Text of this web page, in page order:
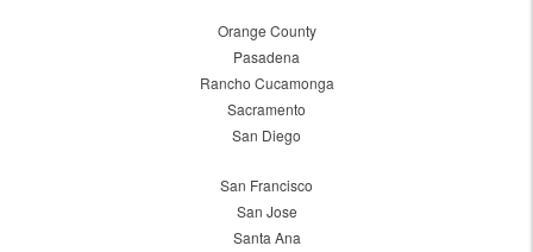
Orange County
Pasadena
Rancho Cucamonga
Sacramento
San Diego
San Francisco
San Jose
Santa Ana